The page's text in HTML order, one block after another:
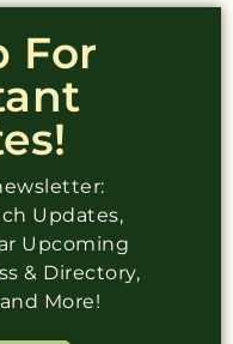
For
Updates,
Upcoming
& Directory,
More!